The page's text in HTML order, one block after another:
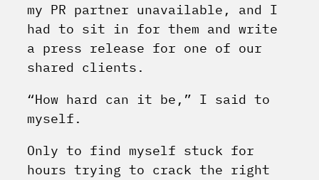
my PR partner unavailable, and I
had to sit in for them and write
a press release for one of our
shared clients.
“How hard can it be,” I said to
myself.
Only to find myself stuck for
hours trying to crack the right